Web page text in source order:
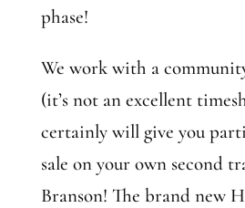
phase!
We work with a
(it’s not an excellent
certainly will give you
sale on your own second
Branson! The brand new